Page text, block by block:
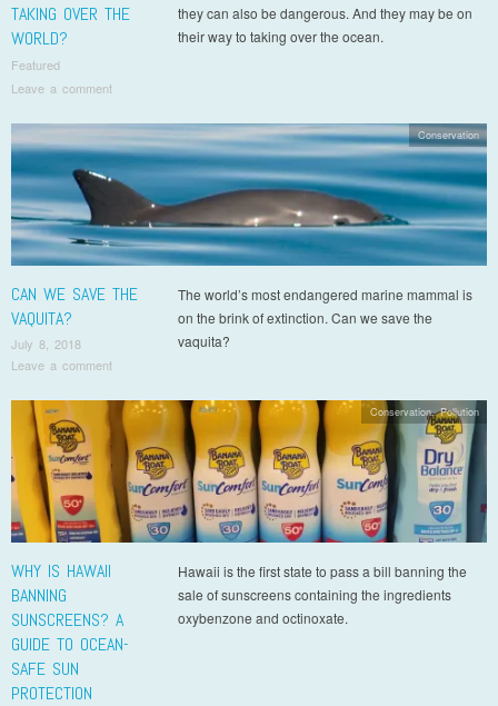
TAKING OVER THE
WORLD?
Featured
Leave a comment
they can also be dangerous. And they may be on
their way to taking over the ocean.
CAN WE SAVE THE
VAQUITA?
July 8, 2018
Leave a comment
The world’s most endangered marine mammal is
on the brink of extinction. Can we save the
vaquita?
Conservation
WHY IS HAWAII
BANNING
SUNSCREENS? A
GUIDE TO OCEAN-
SAFE SUN
PROTECTION
Hawaii is the first state to pass a bill banning the
sale of sunscreens containing the ingredients
oxybenzone and octinoxate.
Conservation,Pollution